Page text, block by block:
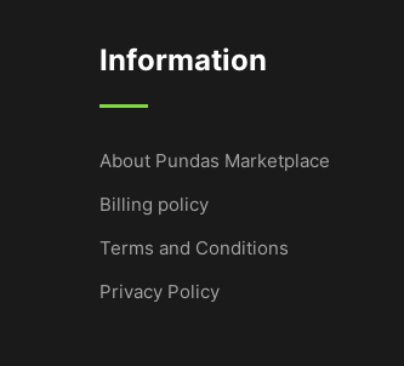
Information
About Pundas Marketplace
Billing policy
Terms and Conditions
Privacy Policy